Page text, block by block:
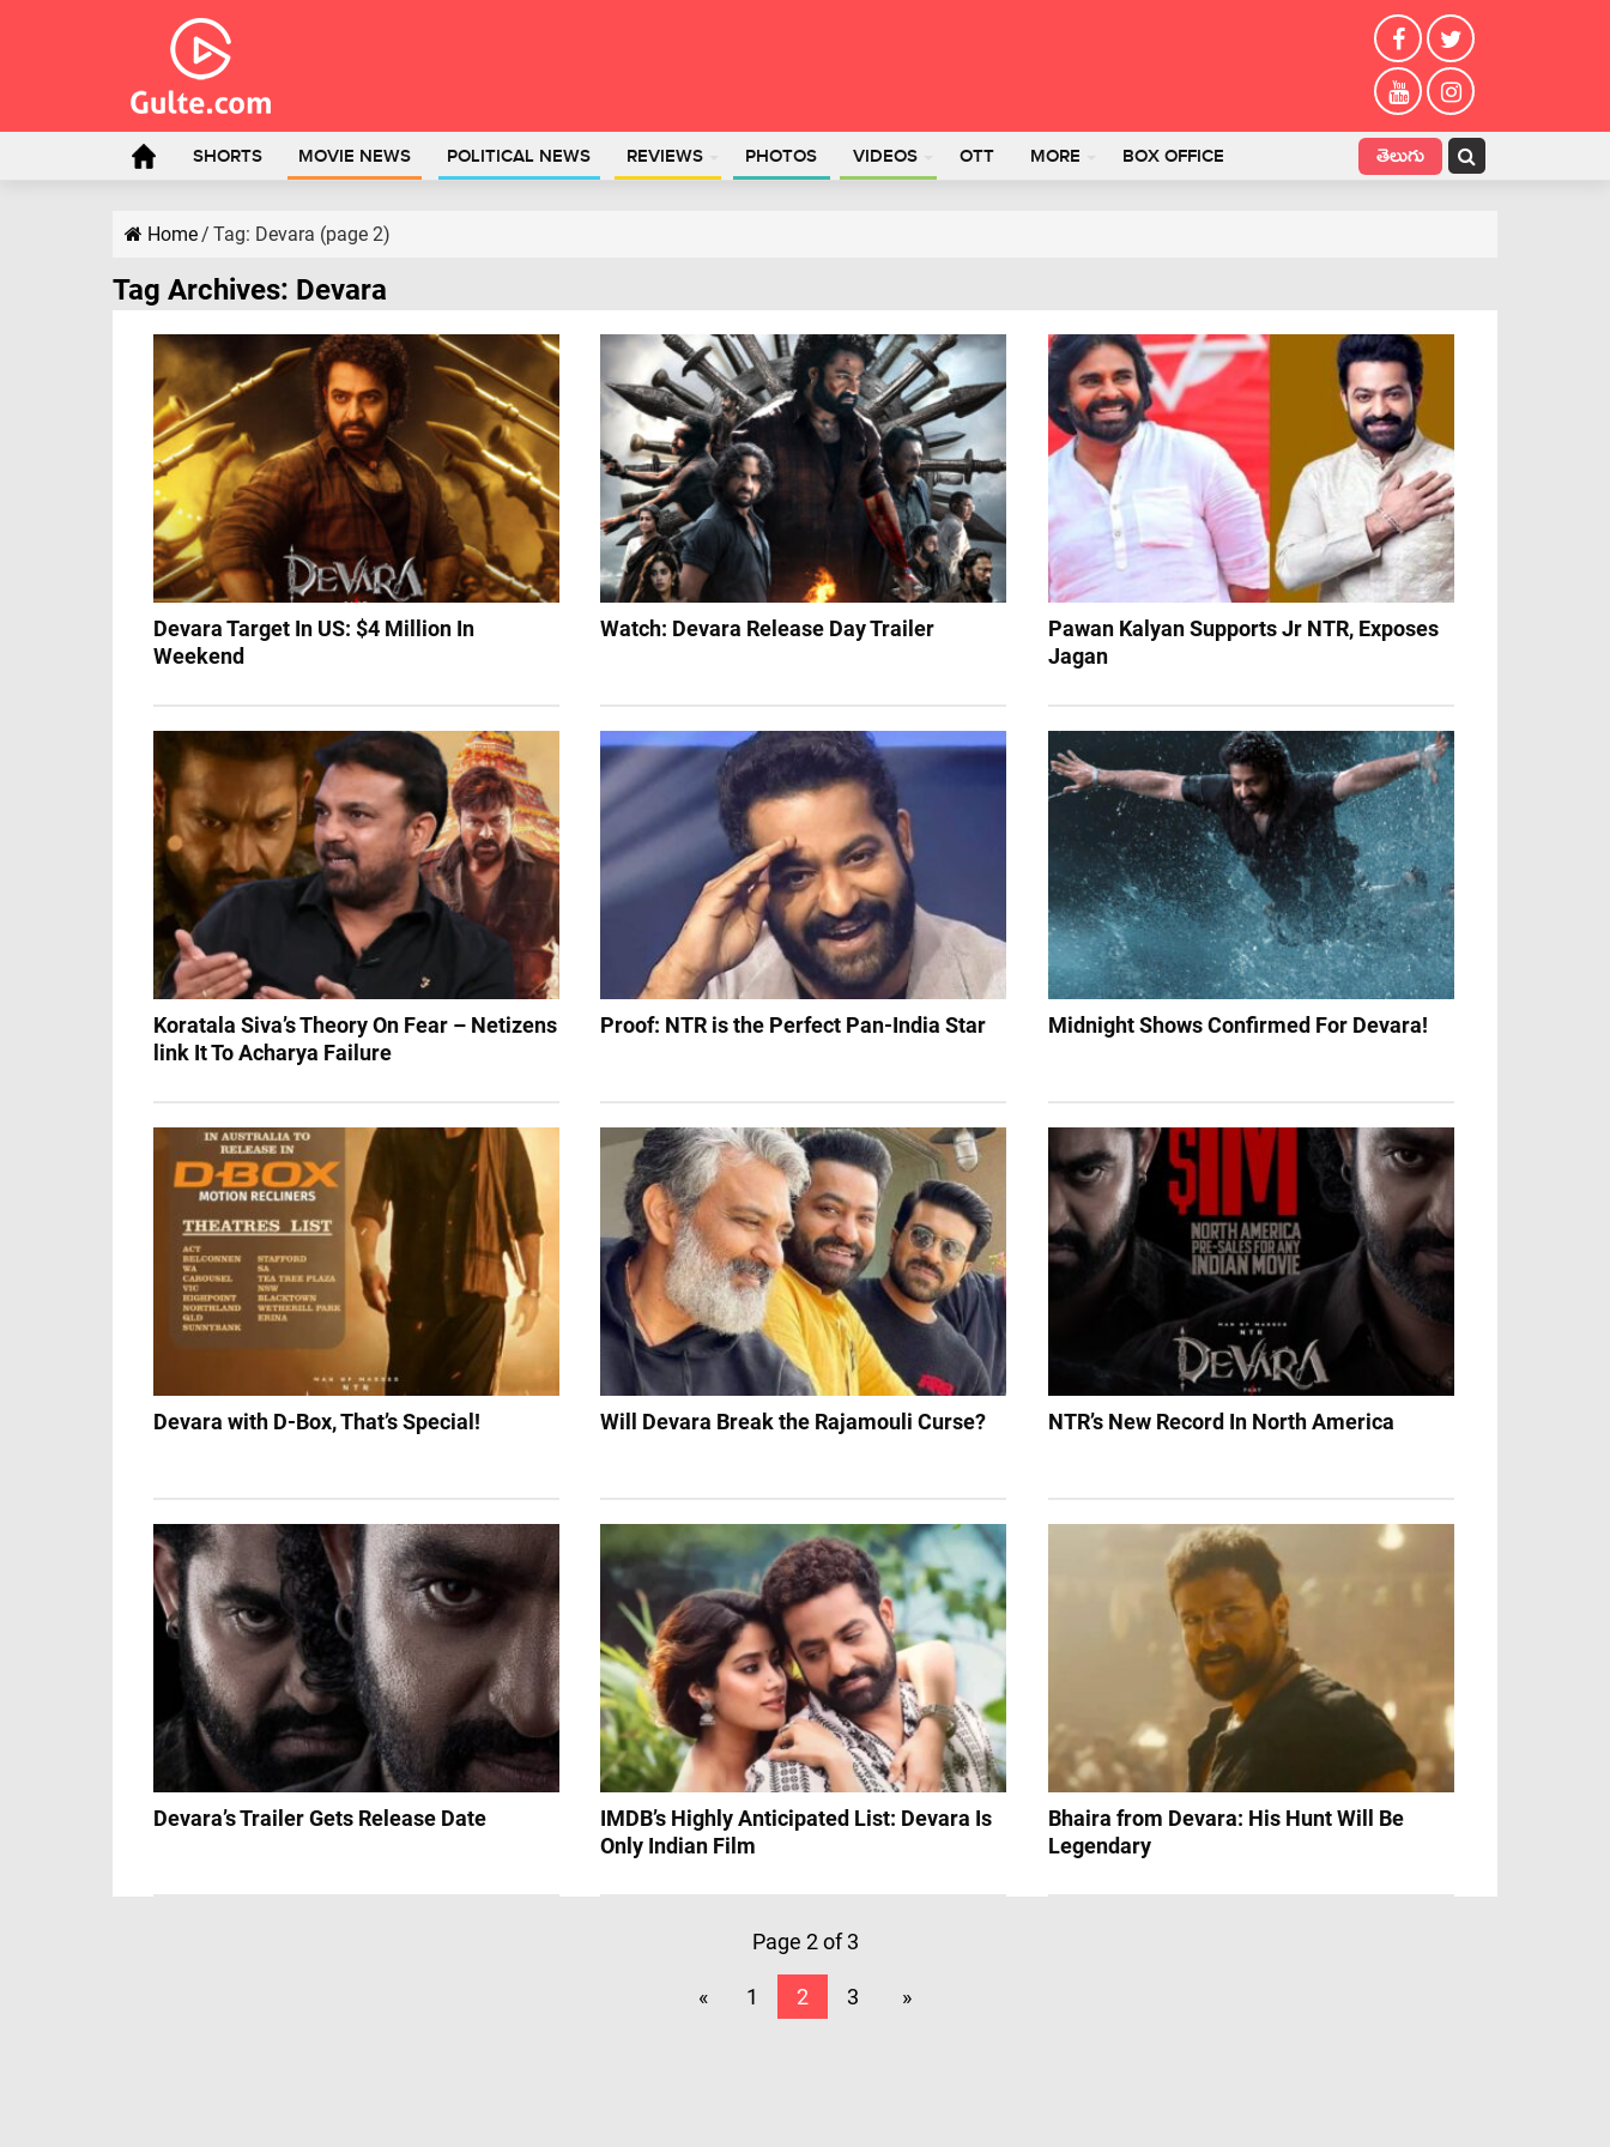
SHORTS MOVIE NEWS POLITICAL NEWS REVIEWS PHOTOS VIDEOS OTT MORE BOX OFFICE తెలుగు
Home/ Tag: Devara (page 2)
Tag Archives: Devara
Devara Target In US: $4 Million In
Weekend
Watch: Devara Release Day Trailer
Pawan Kalyan Supports Jr NTR, Exposes
Jagan
Koratala Siva’s Theory On Fear – Netizens
link It To Acharya Failure
Proof: NTR is the Perfect Pan-India Star Midnight Shows Confirmed For Devara!
Devara with D-Box, That’s Special! Will Devara Break the Rajamouli Curse? NTR’s New Record In North America
Devara’s Trailer Gets Release Date
IMDB’s Highly Anticipated List: Devara Is
Only Indian Film
Bhaira from Devara: His Hunt Will Be
Legendary
Page 2 of 3
« 1 2 3 »